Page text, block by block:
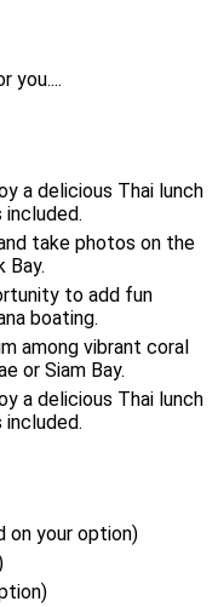
you....
a delicious Thai lunch
take photos on the
to add fun
boating.
among vibrant coral
or Siam Bay.
a delicious Thai lunch
on your option)